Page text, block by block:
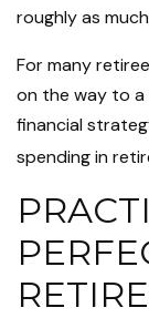
roughly as
For many
on the way to
financial
spending in